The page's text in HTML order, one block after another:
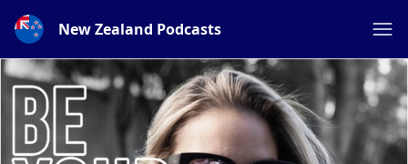
New Zealand Podcasts